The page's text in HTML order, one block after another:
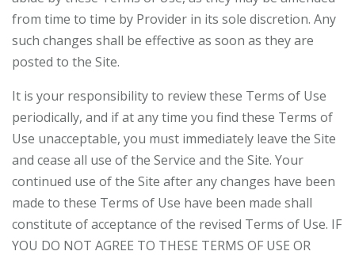
from time to time by Provider in its sole discretion. Any
such changes shall be effective as soon as they are
posted to the Site.
It is your responsibility to review these Terms of Use
periodically, and if at any time you find these Terms of
Use unacceptable, you must immediately leave the Site
and cease all use of the Service and the Site. Your
continued use of the Site after any changes have been
made to these Terms of Use have been made shall
constitute of acceptance of the revised Terms of Use. IF
YOU DO NOT AGREE TO THESE TERMS OF USE OR